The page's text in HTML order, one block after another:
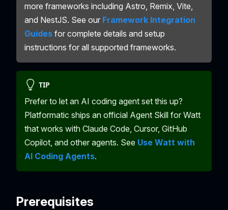
more frameworks including Astro, Remix, Vite,
and NestJS. See our Framework Integration
Guides for complete details and setup
instructions for all supported frameworks.
TIP
Prefer to let an AI coding agent set this up?
Platformatic ships an official Agent Skill for Watt
that works with Claude Code, Cursor, GitHub
Copilot, and other agents. See Use Watt with
AI Coding Agents.
Prerequisites